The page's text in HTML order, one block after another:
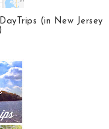
(in New Jersey